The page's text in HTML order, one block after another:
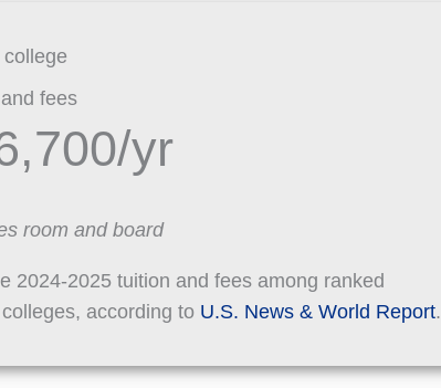
fees
yr
room and board
2024-2025 tuition and fees among ranked
according to U.S. News & World Report.